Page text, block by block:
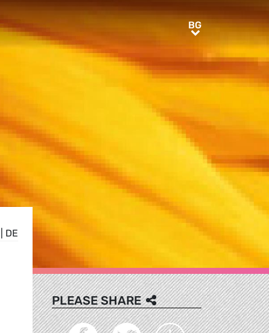
BGBG
DE
PLEASE SHARE